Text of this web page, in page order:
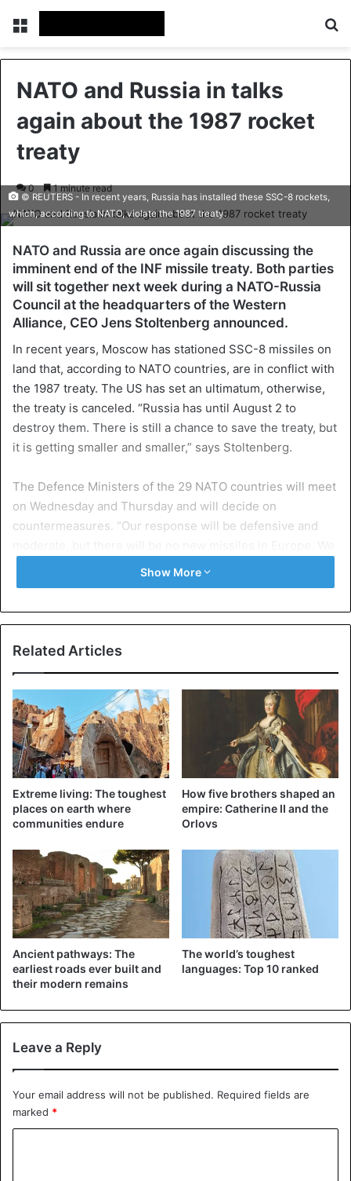
Menu
NATO and Russia in talks
again about the 1987 rocket
treaty
0 1 minute read
© REUTERS - In recent years, Russia has installed these SSC-8 rockets,
which, according to NATO, violate the 1987 treaty.
NATO and Russia are once again discussing the
imminent end of the INF missile treaty. Both parties
will sit together next week during a NATO-Russia
Council at the headquarters of the Western
Alliance, CEO Jens Stoltenberg announced.
In recent years, Moscow has stationed SSC-8 missiles on
land that, according to NATO countries, are in conflict with
the 1987 treaty. The US has set an ultimatum, otherwise,
the treaty is canceled. “Russia has until August 2 to
destroy them. There is still a chance to save the treaty, but
it is getting smaller and smaller,” says Stoltenberg.
The Defence Ministers of the 29 NATO countries will meet
on Wednesday and Thursday and will decide on
countermeasures. “Our response will be defensive and
do not want a new arms race, but we need a credible
defense and deterrence.” Stoltenberg pointed out that
assertive Russia, including increased defense spending.
treaty. Stoltenberg holds hope. “I strongly believe in
dialogue, especially now that the relationship is so
difficult.”
ANP
Show More
Related Articles
Extreme living: The toughest
places on earth where
communities endure
How five brothers shaped an
empire: Catherine II and the
Orlovs
Ancient pathways: The
earliest roads ever built and
their modern remains
The world’s toughest
languages: Top 10 ranked
Leave a Reply
Your email address will not be published. Required fields are
marked *